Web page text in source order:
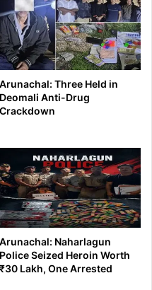
Arunachal: Three Held in
Deomali Anti-Drug
Crackdown
Arunachal: Naharlagun
Police Seized Heroin Worth
₹30 Lakh, One Arrested